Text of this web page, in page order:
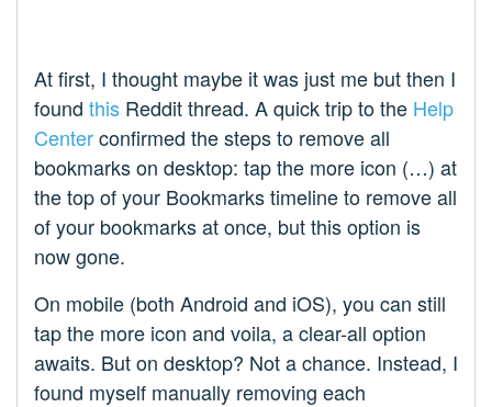
At first, I thought maybe it was just me but then I
found this Reddit thread. A quick trip to the Help
Centerconfirmed the steps to remove all
bookmarks on desktop: tap the more icon (…) at
the top of your Bookmarks timeline to remove all
of your bookmarks at once, but this option is
now gone.
On mobile (both Android and iOS), you can still
tap the more icon and voila, a clear-all option
awaits. But on desktop? Not a chance. Instead, I
found myself manually removing each